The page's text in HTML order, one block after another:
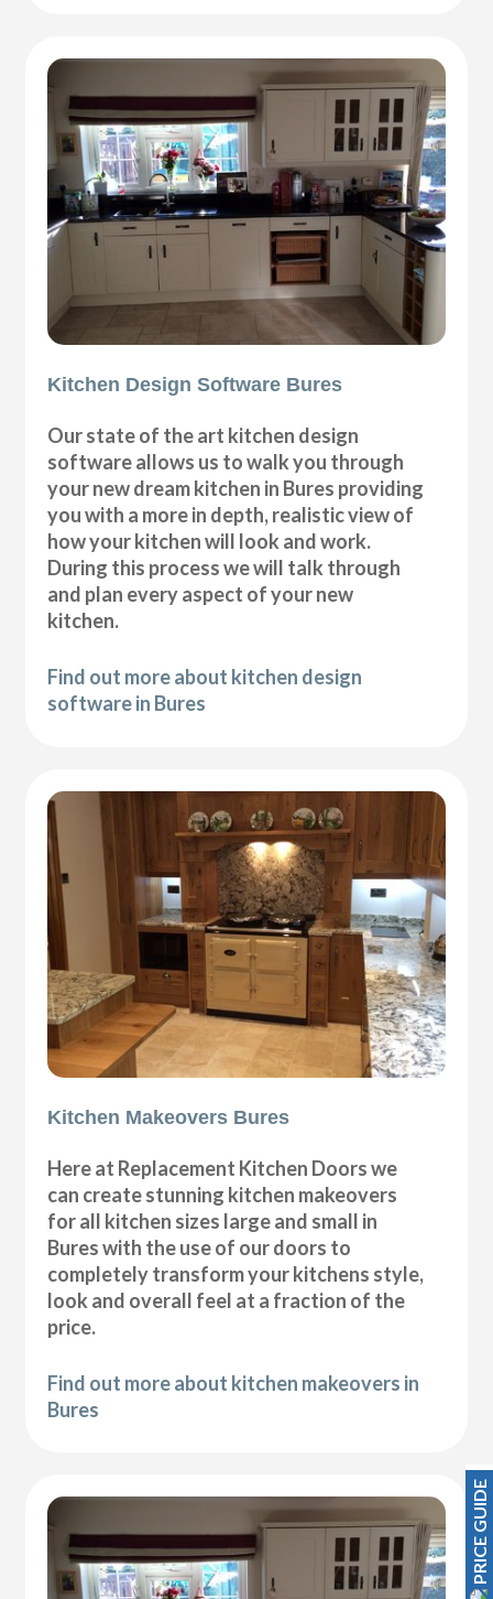
Kitchen Design Software Bures
Our state of the art kitchen design
software allows us to walk you through
your new dream kitchen in Bures providing
you with a more in depth, realistic view of
how your kitchen will look and work.
During this process we will talk through
and plan every aspect of your new
kitchen.
Find out more about kitchen design
software in Bures
Kitchen Makeovers Bures
Here at Replacement Kitchen Doors we
can create stunning kitchen makeovers
for all kitchen sizes large and small in
Bures with the use of our doors to
completely transform your kitchens style,
look and overall feel at a fraction of the
price.
Find out more about kitchen makeovers in
Bures
PRICE GUIDE